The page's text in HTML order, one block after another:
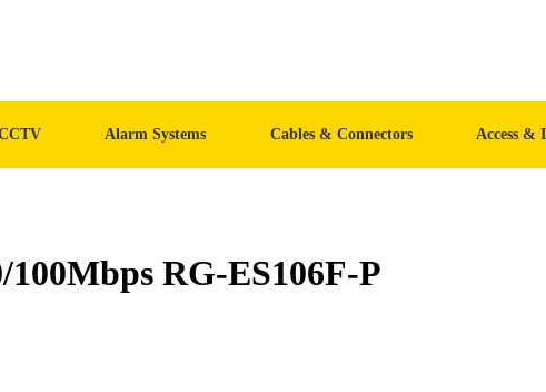
Alarm Systems Cables & Connectors Access &
RG-ES106F-P